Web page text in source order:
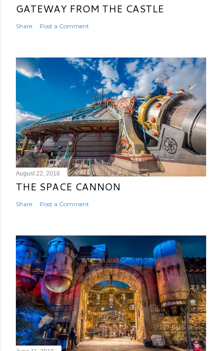
GATEWAY FROM THE CASTLE
Share Post a Comment
August 22, 2018
THE SPACE CANNON
Share Post a Comment